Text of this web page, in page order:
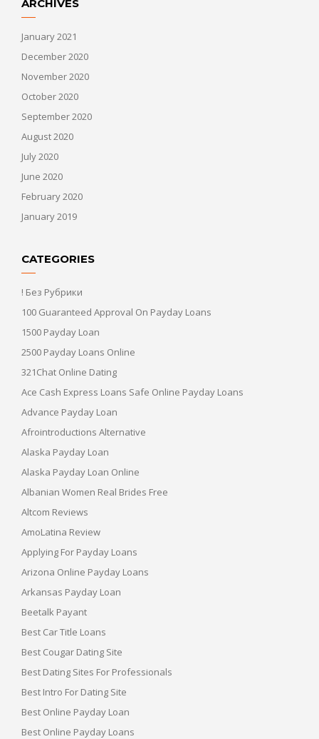
ARCHIVES
January 2021
December 2020
November 2020
October 2020
September 2020
August 2020
July 2020
June 2020
February 2020
January 2019
CATEGORIES
! Без Рубрики
100 Guaranteed Approval On Payday Loans
1500 Payday Loan
2500 Payday Loans Online
321Chat Online Dating
Ace Cash Express Loans Safe Online Payday Loans
Advance Payday Loan
Afrointroductions Alternative
Alaska Payday Loan
Alaska Payday Loan Online
Albanian Women Real Brides Free
Altcom Reviews
AmoLatina Review
Applying For Payday Loans
Arizona Online Payday Loans
Arkansas Payday Loan
Beetalk Payant
Best Car Title Loans
Best Cougar Dating Site
Best Dating Sites For Professionals
Best Intro For Dating Site
Best Online Payday Loan
Best Online Payday Loans